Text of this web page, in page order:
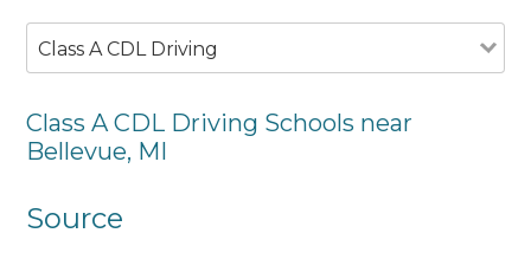
Class A CDL Driving
Class A CDL Driving Schools near
Bellevue, MI
Source